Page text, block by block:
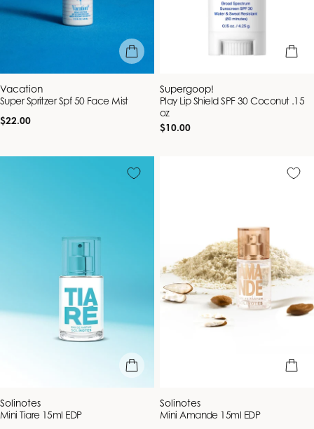
add to bag
Vendor:
Vacation
Super Spritzer Spf 50 Face Mist
Regular
$22.00
add to
Vendor:
Supergoop!
Play Lip Shield SPF 30 Coconut .15
oz
Regular
$10.00
add to bag
Vendor:
Solinotes
Mini Tiare 15ml EDP
add to
Vendor:
Solinotes
Mini Amande 15ml EDP